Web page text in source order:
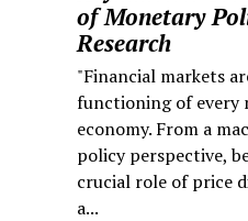
of Monetary
Research
"Financial markets
functioning of every
economy. From a
policy perspective,
crucial role of price
a...